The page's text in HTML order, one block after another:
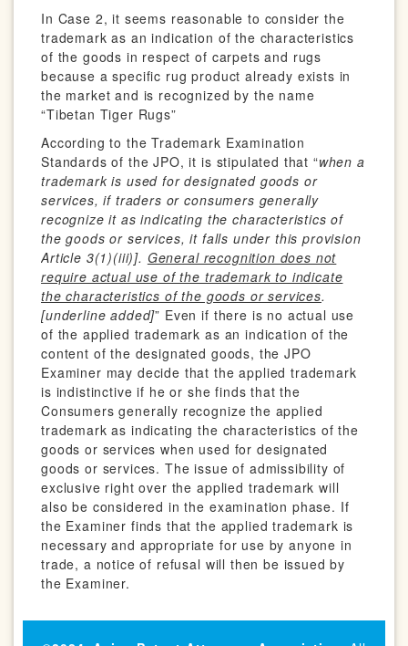
In Case 2, it seems reasonable to consider the
trademark as an indication of the characteristics
of the goods in respect of carpets and rugs
because a specific rug product already exists in
the market and is recognized by the name
“Tibetan Tiger Rugs”
According to the Trademark Examination
Standards of the JPO, it is stipulated that “when a
trademark is used for designated goods or
services, if traders or consumers generally
recognize it as indicating the characteristics of
the goods or services, it falls under this provision
Article 3(1)(iii)]. General recognition does not
require actual use of the trademark to indicate
the characteristics of the goods or services.
[underline added]” Even if there is no actual use
of the applied trademark as an indication of the
content of the designated goods, the JPO
Examiner may decide that the applied trademark
is indistinctive if he or she finds that the
Consumers generally recognize the applied
trademark as indicating the characteristics of the
goods or services when used for designated
goods or services. The issue of admissibility of
exclusive right over the applied trademark will
also be considered in the examination phase. If
the Examiner finds that the applied trademark is
necessary and appropriate for use by anyone in
trade, a notice of refusal will then be issued by
the Examiner.